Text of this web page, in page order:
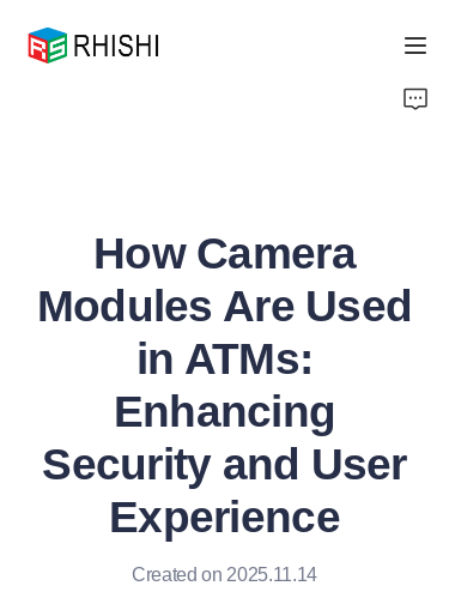
How Camera
Modules Are Used
in ATMs:
Enhancing
Security and User
Experience
Created on 2025.11.14
About Us
News